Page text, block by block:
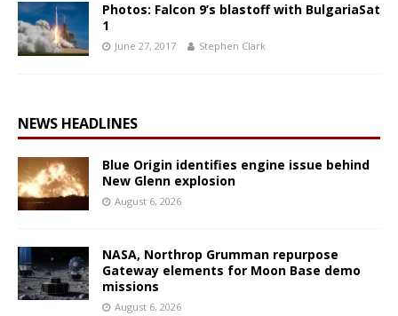
Photos: Falcon 9’s blastoff with BulgariaSat
1
June 27, 2017 Stephen Clark
NEWS HEADLINES
Blue Origin identifies engine issue behind
New Glenn explosion
August 6, 2026
NASA, Northrop Grumman repurpose
Gateway elements for Moon Base demo
missions
August 6, 2026